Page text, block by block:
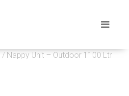
/ Nappy Unit – Outdoor 1100 Ltr